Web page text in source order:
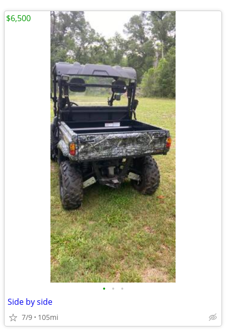
• • •
Side by side
7/9 105mi
$6,500